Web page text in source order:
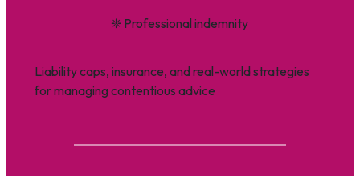
❈ Professional indemnity
Liability caps, insurance, and real-world strategies
for managing contentious advice